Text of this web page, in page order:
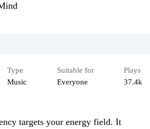
Type
Music
Suitable for
Everyone
Plays
37.4k
targets your energy field. It